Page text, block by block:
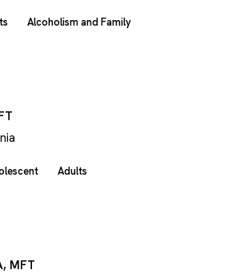
Alcoholism and Family
Adults
MFT